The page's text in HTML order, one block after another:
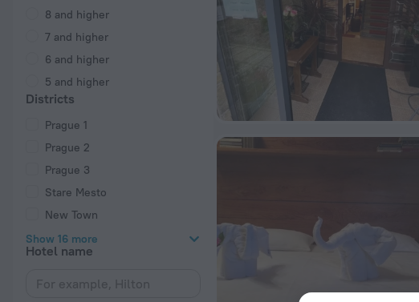
8 and higher
7 and higher
6 and higher
5 and higher
Districts
Prague 1
Prague 2
Prague 3
Stare Mesto
New Town
Show 16 more
Hotel name